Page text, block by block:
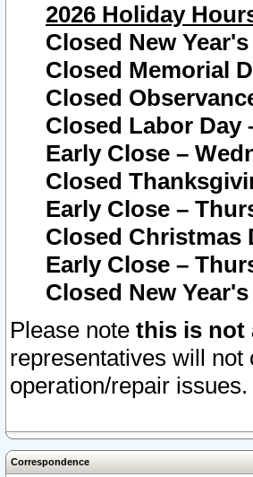
2026 Holiday
Closed New
Closed Memorial
Closed
Closed Labor Day
Early Close –
Closed
Early Close –
Closed Christmas
Early Close –
Closed New
Please note this is not
representatives will
operation/repair issues.
Correspondence